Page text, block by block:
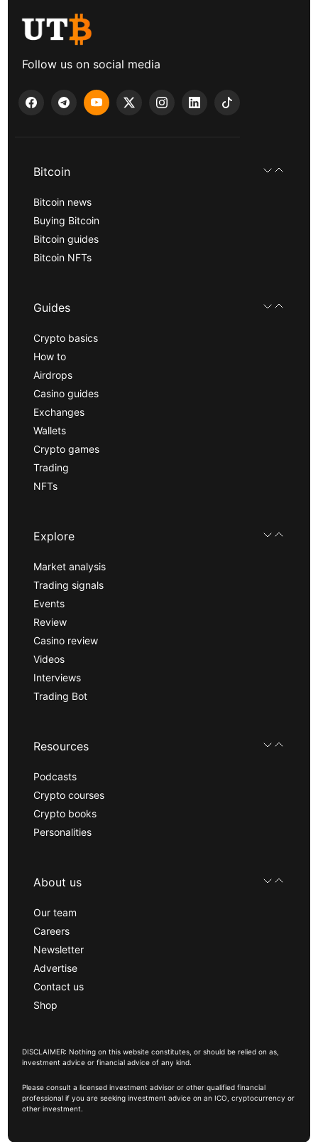
Follow us on social media
Bitcoin
Bitcoin news
Buying Bitcoin
Bitcoin guides
Bitcoin NFTs
Guides
Crypto basics
How to
Airdrops
Casino guides
Exchanges
Wallets
Crypto games
Trading
NFTs
Explore
Market analysis
Trading signals
Events
Review
Casino review
Videos
Interviews
Trading Bot
Resources
Podcasts
Crypto courses
Crypto books
Personalities
About us
Our team
Careers
Newsletter
Advertise
Contact us
Shop
DISCLAIMER: Nothing on this website constitutes, or should be relied on as,
investment advice or financial advice of any kind.
Please consult a licensed investment advisor or other qualified financial
professional if you are seeking investment advice on an ICO, cryptocurrency or
other investment.